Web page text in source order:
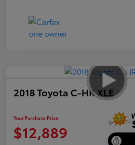
2018 Toyota C-HR XLE
Your Purchase Price
$12,889